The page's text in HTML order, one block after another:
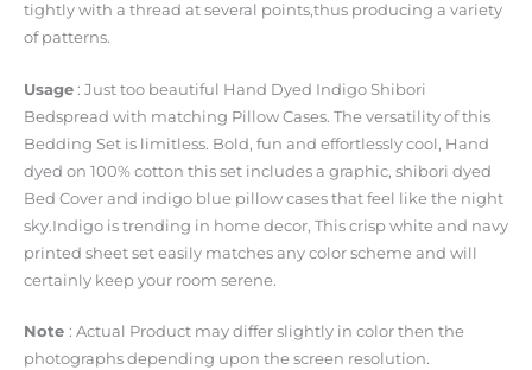
tightly with a thread at several points,thus producing a variety
of patterns.
Usage : Just too beautiful Hand Dyed Indigo Shibori
Bedspread with matching Pillow Cases. The versatility of this
Bedding Set is limitless. Bold, fun and effortlessly cool, Hand
dyed on 100% cotton this set includes a graphic, shibori dyed
Bed Cover and indigo blue pillow cases that feel like the night
sky.Indigo is trending in home decor, This crisp white and navy
printed sheet set easily matches any color scheme and will
certainly keep your room serene.
Note : Actual Product may differ slightly in color then the
photographs depending upon the screen resolution.